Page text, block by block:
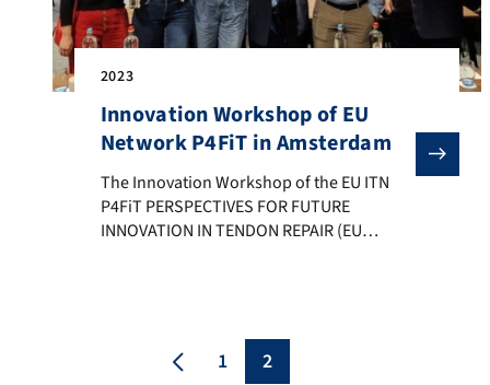
2023
Innovation Workshop of EU
Network P4FiT in Amsterdam
The Innovation Workshop of the EU ITN P4FiT
The Innovation Workshop of the EU ITN
P4FiT PERSPECTIVES FOR FUTURE
INNOVATION IN TENDON REPAIR (EU
results achieved by the PhD students
members of the ITN and with the goal of
1 2